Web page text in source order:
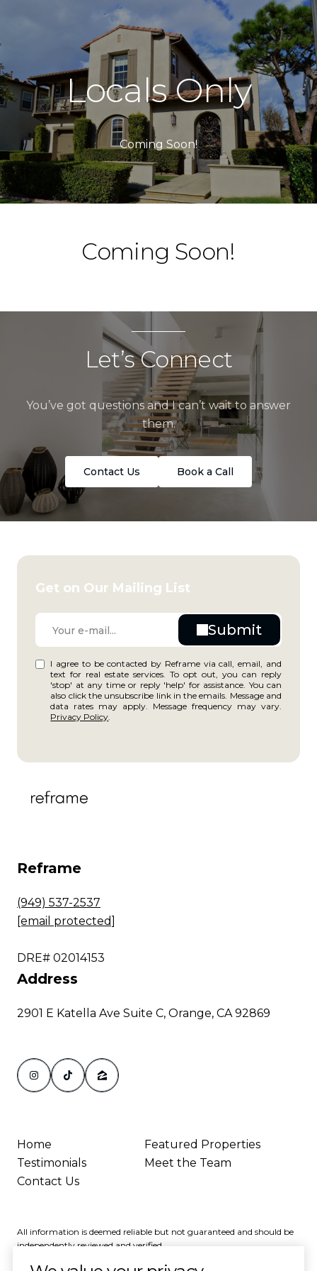
Locals Only
Coming Soon!
Coming Soon!
Let’s Connect
You’ve got questions and I can’t wait to answer
them.
Contact Us Book a Call
Get on Our Mailing List
I agree to be contacted by Reframe via call, email, and
text for real estate services. To opt out, you can reply
'stop' at any time or reply 'help' for assistance. You can
also click the unsubscribe link in the emails. Message and
data rates may apply. Message frequency may vary.
Privacy Policy.
Reframe
(949) 537-2537
[email protected]
DRE# 02014153
Address
2901 E Katella Ave Suite C, Orange, CA 92869
Home
Featured Properties
Testimonials
Meet the Team
Contact Us
All information is deemed reliable but not guaranteed and should be
independently reviewed and verified.